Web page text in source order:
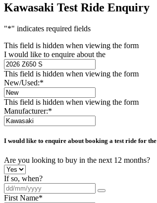
Kawasaki Test Ride Enquiry
"*" indicates required fields
This field is hidden when viewing the form
I would like to enquire about the
This field is hidden when viewing the form
New/Used:*
This field is hidden when viewing the form
Manufacturer:*
I would like to enquire about booking a test ride for the
Are you looking to buy in the next 12 months?
If so, when?
First Name*